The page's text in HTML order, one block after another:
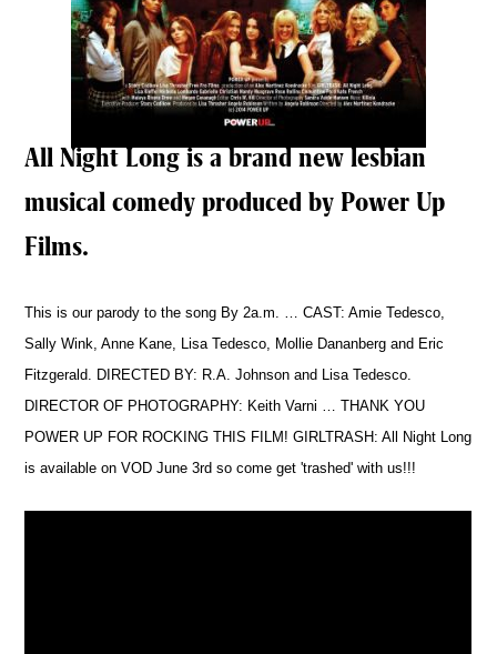
All Night Long is a brand new lesbian
musical comedy produced by Power Up
Films.
This is our parody to the song By 2a.m. … CAST: Amie Tedesco,
Sally Wink, Anne Kane, Lisa Tedesco, Mollie Dananberg and Eric
Fitzgerald. DIRECTED BY: R.A. Johnson and Lisa Tedesco.
DIRECTOR OF PHOTOGRAPHY: Keith Varni … THANK YOU
POWER UP FOR ROCKING THIS FILM! GIRLTRASH: All Night Long
is available on VOD June 3rd so come get 'trashed' with us!!!